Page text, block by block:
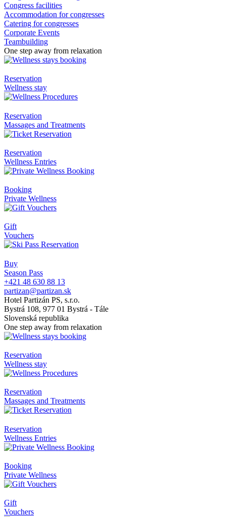
Congress facilities
Accommodation for congresses
Catering for congresses
Corporate Events
Teambuilding
One step away from relaxation
Reservation
Wellness stay
Reservation
Massages and Treatments
Reservation
Wellness Entries
Booking
Private Wellness
Gift
Vouchers
Buy
Season Pass
+421 48 630 88 13
partizan@partizan.sk
Hotel Partizán PS, s.r.o.
Bystrá 108, 977 01 Bystrá - Tále
Slovenská republika
One step away from relaxation
Reservation
Wellness stay
Reservation
Massages and Treatments
Reservation
Wellness Entries
Booking
Private Wellness
Gift
Vouchers